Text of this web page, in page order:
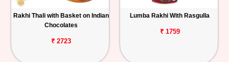
Rakhi Thali with Basket on Indian
Chocolates
₹ 2723
Lumba Rakhi With Rasgulla
₹ 1759